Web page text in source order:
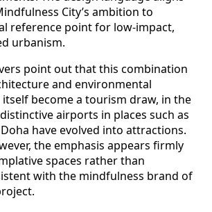
City’s ambition to
reference point for low-impact,
urbanism.
point out that this combination
and environmental
become a tourism draw, in the
airports in places such as
have evolved into attractions.
the emphasis appears firmly
spaces rather than
with the mindfulness brand of